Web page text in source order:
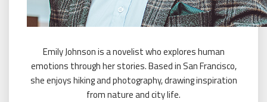
Emily Johnson is a novelist who explores human
emotions through her stories. Based in San Francisco,
she enjoys hiking and photography, drawing inspiration
from nature and city life.